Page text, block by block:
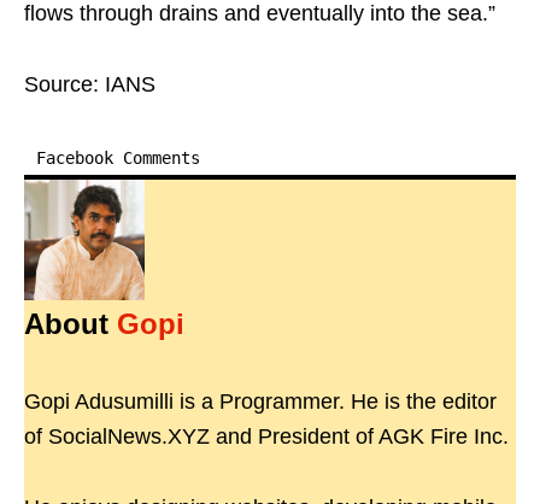
flows through drains and eventually into the sea.”
Source: IANS
Facebook Comments
About Gopi
Gopi Adusumilli is a Programmer. He is the editor
of SocialNews.XYZ and President of AGK Fire Inc.